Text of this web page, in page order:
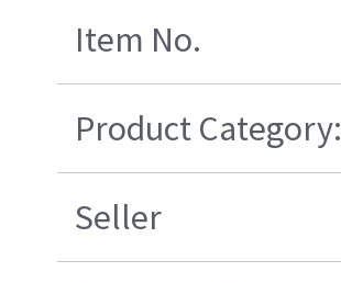
Item No.
Product Category:
Seller